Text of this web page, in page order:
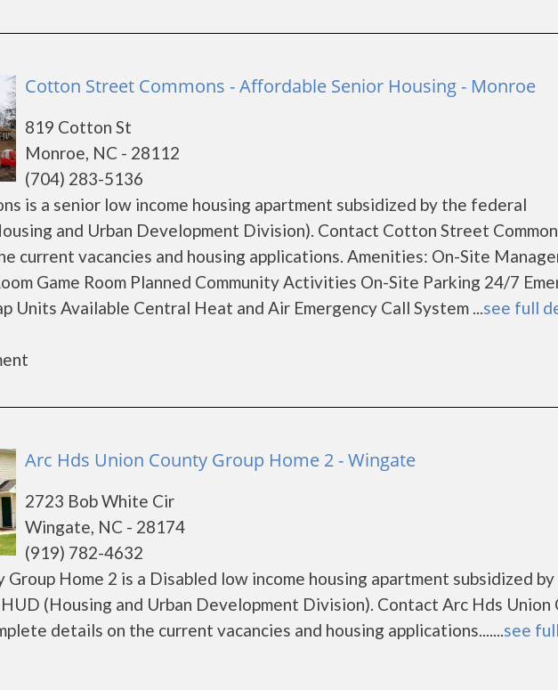
Cotton Street Commons - Affordable Senior Housing - Monroe
819 Cotton St
Monroe, NC - 28112
(704) 283-5136
is a senior low income housing apartment subsidized by the federal
and Urban Development Division). Contact Cotton Street
current vacancies and housing applications. Amenities: On-Site
Game Room Planned Community Activities On-Site Parking 24/7
Units Available Central Heat and Air Emergency Call System ...see full
Arc Hds Union County Group Home 2 - Wingate
2723 Bob White Cir
Wingate, NC - 28174
(919) 782-4632
Group Home 2 is a Disabled low income housing apartment subsidized
(Housing and Urban Development Division). Contact Arc Hds Union
details on the current vacancies and housing applications.......see full